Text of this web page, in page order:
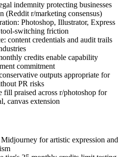
indemnity protecting businesses
(Reddit r/marketing consensus)
Photoshop, Illustrator, Express
switching friction
content credentials and audit trails
credits enable capability
commitment
outputs appropriate for
PR risks
fill praised across r/photoshop for
canvas extension
for artistic expression and